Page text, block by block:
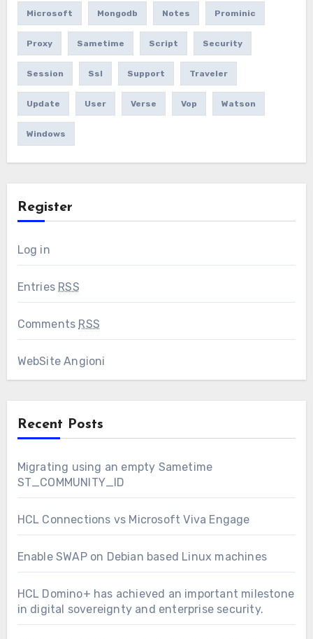
Microsoft Mongodb Notes Prominic
Proxy Sametime Script Security
Session Ssl Support Traveler
Update User Verse Vop Watson
Windows
Register
Log in
Entries RSS
Comments RSS
WebSite Angioni
Recent Posts
Migrating using an empty Sametime
ST_COMMUNITY_ID
HCL Connections vs Microsoft Viva Engage
Enable SWAP on Debian based Linux machines
HCL Domino+ has achieved an important milestone
in digital sovereignty and enterprise security.